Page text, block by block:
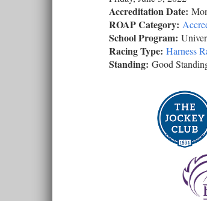
Accreditation Date:
ROAP Category:
School Program:
Racing Type:Harness
Standing:Good